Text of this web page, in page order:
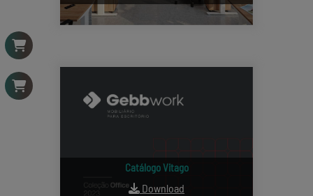
Catálogo Vitago
Download